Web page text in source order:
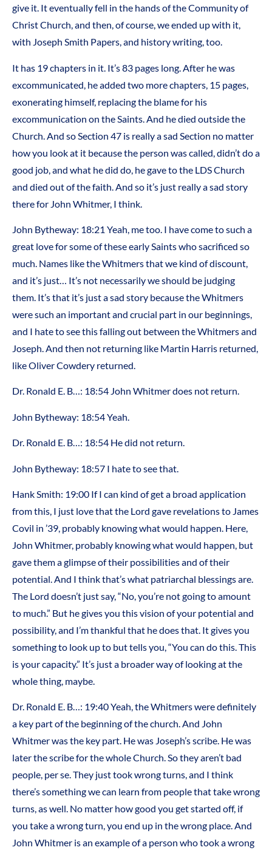
give it. It eventually fell in the hands of the Community of
Christ Church, and then, of course, we ended up with it,
with Joseph Smith Papers, and history writing, too.
It has 19 chapters in it. It’s 83 pages long. After he was
excommunicated, he added two more chapters, 15 pages,
exonerating himself, replacing the blame for his
excommunication on the Saints. And he died outside the
Church. And so Section 47 is really a sad Section no matter
how you look at it because the person was called, didn’t do a
good job, and what he did do, he gave to the LDS Church
and died out of the faith. And so it’s just really a sad story
there for John Whitmer, I think.
John Bytheway: 18:21 Yeah, me too. I have come to such a
great love for some of these early Saints who sacrificed so
much. Names like the Whitmers that we kind of discount,
and it’s just… It’s not necessarily we should be judging
them. It’s that it’s just a sad story because the Whitmers
were such an important and crucial part in our beginnings,
and I hate to see this falling out between the Whitmers and
Joseph. And then not returning like Martin Harris returned,
like Oliver Cowdery returned.
Dr. Ronald E. B…: 18:54 John Whitmer does not return.
John Bytheway: 18:54 Yeah.
Dr. Ronald E. B…: 18:54 He did not return.
John Bytheway: 18:57 I hate to see that.
Hank Smith: 19:00 If I can kind of get a broad application
from this, I just love that the Lord gave revelations to James
Covil in ’39, probably knowing what would happen. Here,
John Whitmer, probably knowing what would happen, but
gave them a glimpse of their possibilities and of their
potential. And I think that’s what patriarchal blessings are.
The Lord doesn’t just say, “No, you’re not going to amount
to much.” But he gives you this vision of your potential and
possibility, and I’m thankful that he does that. It gives you
something to look up to but tells you, “You can do this. This
is your capacity.” It’s just a broader way of looking at the
whole thing, maybe.
Dr. Ronald E. B…: 19:40 Yeah, the Whitmers were definitely
a key part of the beginning of the church. And John
Whitmer was the key part. He was Joseph’s scribe. He was
later the scribe for the whole Church. So they aren’t bad
people, per se. They just took wrong turns, and I think
there’s something we can learn from people that take wrong
turns, as well. No matter how good you get started off, if
you take a wrong turn, you end up in the wrong place. And
John Whitmer is an example of a person who took a wrong